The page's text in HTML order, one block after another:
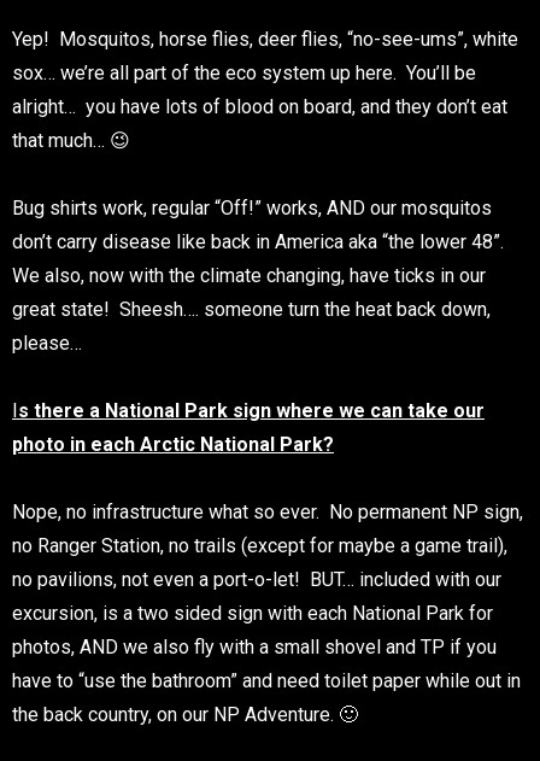
Yep! Mosquitos, horse flies, deer flies, “no-see-ums”, white
sox… we’re all part of the eco system up here. You’ll be
alright… you have lots of blood on board, and they don’t eat
that much… 😉
Bug shirts work, regular “Off!” works, AND our mosquitos
don’t carry disease like back in America aka “the lower 48”.
We also, now with the climate changing, have ticks in our
great state! Sheesh…. someone turn the heat back down,
please…
Is there a National Park sign where we can take our
photo in each Arctic National Park?
Nope, no infrastructure what so ever. No permanent NP sign,
no Ranger Station, no trails (except for maybe a game trail),
no pavilions, not even a port-o-let! BUT… included with our
excursion, is a two sided sign with each National Park for
photos, AND we also fly with a small shovel and TP if you
have to “use the bathroom” and need toilet paper while out in
the back country, on our NP Adventure. 🙂